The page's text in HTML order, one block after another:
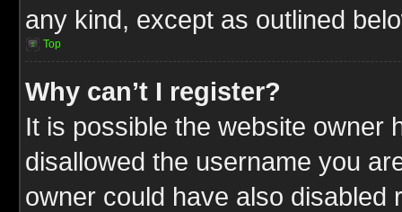
any kind, except as outlined
Top
Why can’t I register?
It is possible the website owner
disallowed the username you
owner could have also